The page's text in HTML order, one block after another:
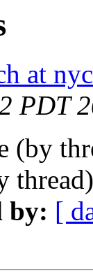
at
PDT
(by
by: [